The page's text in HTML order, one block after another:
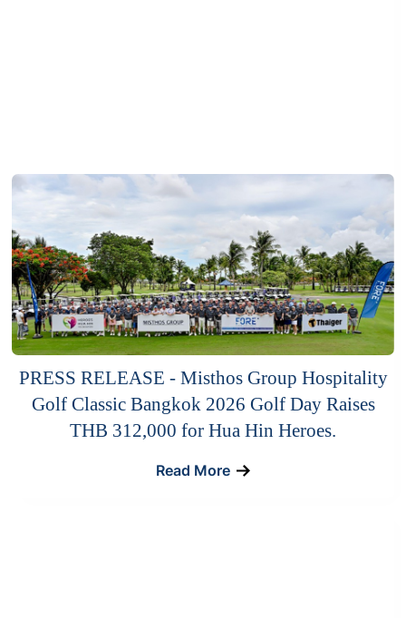
PRESS RELEASE - Misthos Group Hospitality
Golf Classic Bangkok 2026 Golf Day Raises
THB 312,000 for Hua Hin Heroes.
Read More